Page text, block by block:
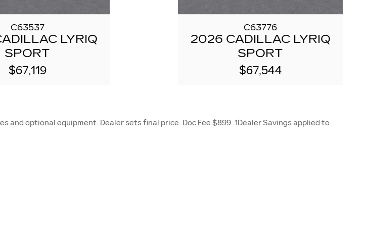
C63537
LYRIQ
SPORT
$67,119
C63776
2026 CADILLAC LYRIQ
SPORT
$67,544
optional equipment. Dealer sets final price. Doc Fee $899. 1Dealer Savings applied to